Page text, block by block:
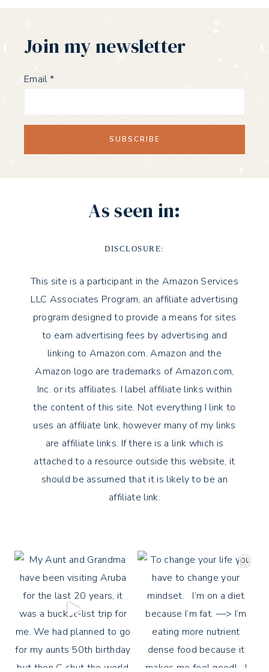
Join my newsletter
Email*
As seen in:
DISCLOSURE:
This site is a participant in the Amazon Services
LLC Associates Program, an affiliate advertising
program designed to provide a means for sites
to earn advertising fees by advertising and
linking to Amazon.com. Amazon and the
Amazon logo are trademarks of Amazon.com,
Inc. or its affiliates. I label affiliate links within
the content of this site. Not everything I link to
uses an affiliate link, however many of my links
are affiliate links. If there is a link which is
attached to a resource outside this website, it
should be assumed that it is likely to be an
affiliate link.